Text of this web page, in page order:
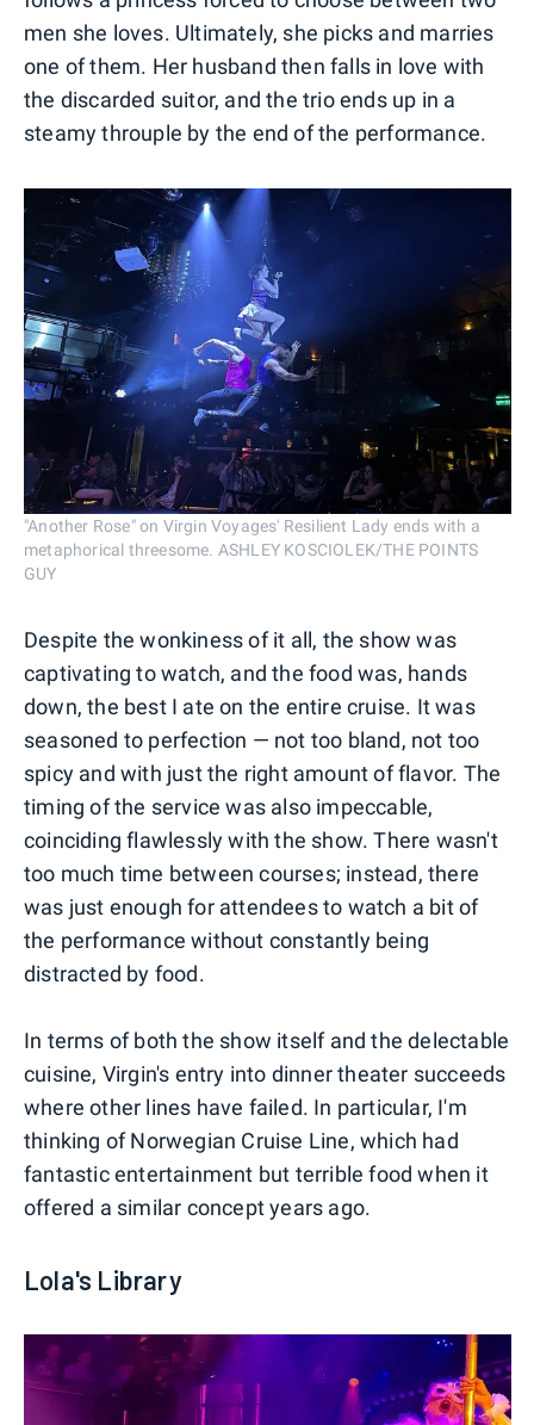
men she loves. Ultimately, she picks and marries
one of them. Her husband then falls in love with
the discarded suitor, and the trio ends up in a
steamy throuple by the end of the performance.
"Another Rose" on Virgin Voyages' Resilient Lady ends with a
metaphorical threesome. ASHLEY KOSCIOLEK/THE POINTS
GUY
Despite the wonkiness of it all, the show was
captivating to watch, and the food was, hands
down, the best I ate on the entire cruise. It was
seasoned to perfection — not too bland, not too
spicy and with just the right amount of flavor. The
timing of the service was also impeccable,
coinciding flawlessly with the show. There wasn't
too much time between courses; instead, there
was just enough for attendees to watch a bit of
the performance without constantly being
distracted by food.
In terms of both the show itself and the delectable
cuisine, Virgin's entry into dinner theater succeeds
where other lines have failed. In particular, I'm
thinking of Norwegian Cruise Line, which had
fantastic entertainment but terrible food when it
offered a similar concept years ago.
Lola's Library